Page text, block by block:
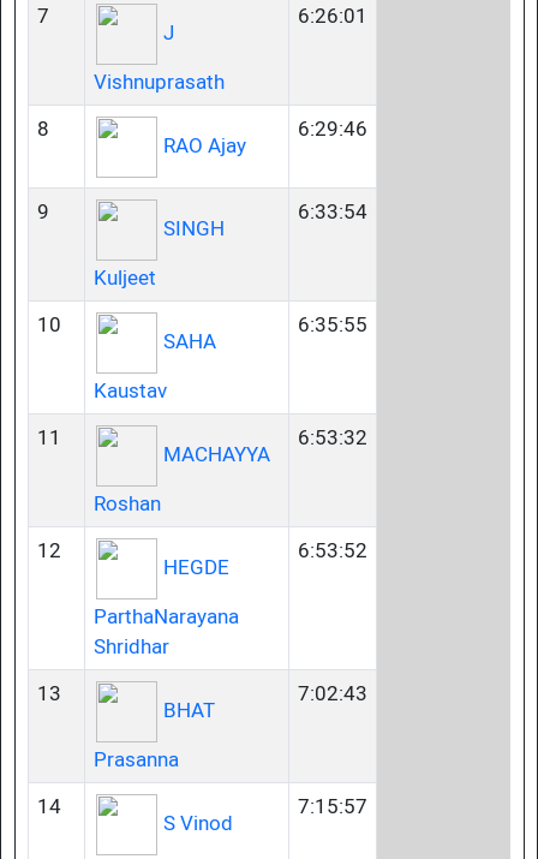
7
J
Vishnuprasath
6:26:01
8
RAO Ajay
6:29:46
9
SINGH
Kuljeet
6:33:54
10
SAHA
Kaustav
6:35:55
11
MACHAYYA
Roshan
6:53:32
12
HEGDE
ParthaNarayana
Shridhar
6:53:52
13
BHAT
Prasanna
7:02:43
14
S Vinod
7:15:57